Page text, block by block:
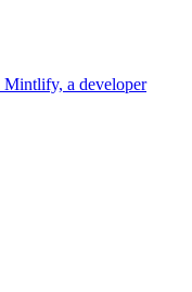
Mintlify, a developer